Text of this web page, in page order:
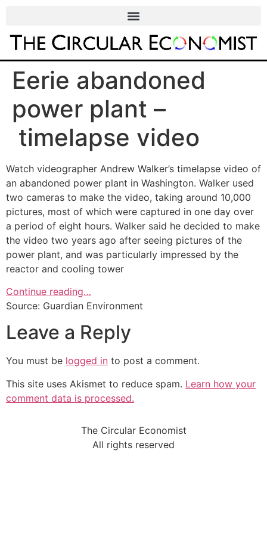
Eerie abandoned
power plant –
timelapse video
Watch videographer Andrew Walker’s timelapse video of
an abandoned power plant in Washington. Walker used
two cameras to make the video, taking around 10,000
pictures, most of which were captured in one day over
a period of eight hours. Walker said he decided to make
the video two years ago after seeing pictures of the
power plant, and was particularly impressed by the
reactor and cooling tower
Continue reading…
Source: Guardian Environment
Leave a Reply
You must be logged in to post a comment.
This site uses Akismet to reduce spam. Learn how your
comment data is processed.
The Circular Economist
All rights reserved